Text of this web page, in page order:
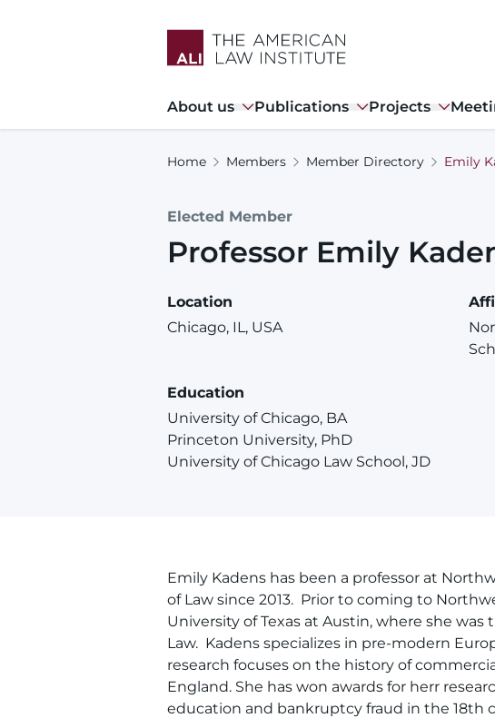
Main
navigation
About us Publications Projects
Home Members Member Directory Emily
Elected Member
Professor Emily
Location
Chicago, IL, USA
Education
University of Chicago, BA
Princeton University, PhD
University of Chicago Law School, JD
Emily Kadens has been a professor at
of Law since 2013. Prior to coming to
University of Texas at Austin, where she
Law. Kadens specializes in pre-modern
research focuses on the history of
England. She has won awards for herr
education and bankruptcy fraud in the 18th